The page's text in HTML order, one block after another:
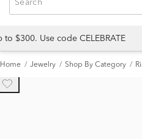
$300. Use code CELEBRATE
Home Jewelry Shop By Category